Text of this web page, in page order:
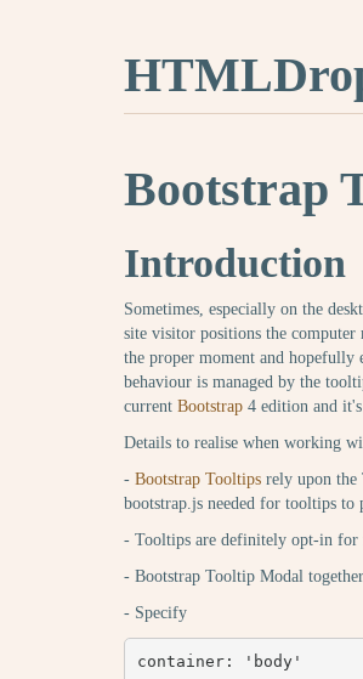
Bootstrap
Introduction
Sometimes, especially on the
site visitor positions the computer
the proper moment and hopefully
behaviour is managed by the
current Bootstrap 4 edition and
Details to realise when working
- Bootstrap Tooltips rely upon the
bootstrap.js needed for tooltips to
- Tooltips are definitely opt-in for
- Bootstrap Tooltip Modal
- Specify
container: 'body'